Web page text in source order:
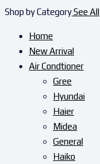
Shop by CategorySee All
Home
New Arrival
Air Condtioner
Gree
Hyundai
Haier
Midea
General
Haiko